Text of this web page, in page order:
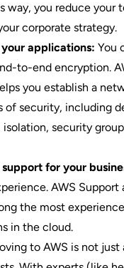
way, you reduce your
corporate strategy.
applications: You
to-end encryption.
you establish a
of security, including
security
for your
AWS Support
the most
in the cloud.
to AWS is not